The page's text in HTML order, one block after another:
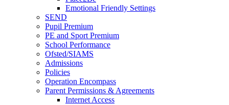
Emotional Friendly Settings
SEND
Pupil Premium
PE and Sport Premium
School Performance
Ofsted/SIAMS
Admissions
Policies
Operation Encompass
Parent Permissions & Agreements
Internet Access